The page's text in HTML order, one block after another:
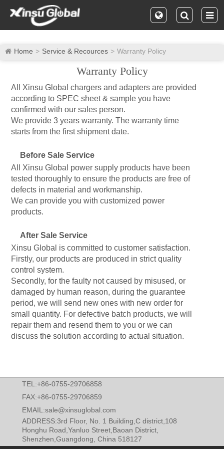
Home Service & Recources Warranty Policy
Warranty Policy
All Xinsu Global chargers and adapters are provided
according to SPEC sheet & sample you have
confirmed with our sales person.
We provide 3 years warranty. The warranty time
starts from the first shipment date.
Before Sale Service
All Xinsu Global power supply products have been
tested thoroughly to ensure the products are free of
defects in material and workmanship.
We can provide you with customized power
products.
After Sale Service
Xinsu Global is committed to customer satisfaction.
Firstly, our products are produced in strict quality
control system.
Secondly, for the faulty not caused by misused, or
damaged by human reason, during the guarantee
period, we will send new ones with new order for
small quantity. For defective batch products, we will
repair them and resend them to you or we can
discuss the solution according to actual situation.
TEL:+86-0755-29706858
FAX:+86-0755-29706859
EMAIL:sale@xinsuglobal.com
ADDRESS:3rd Floor, No. 1 Building,C district,108
Honghu Road,Yanluo Street,Baoan District,
Shenzhen,Guangdong, China 518127